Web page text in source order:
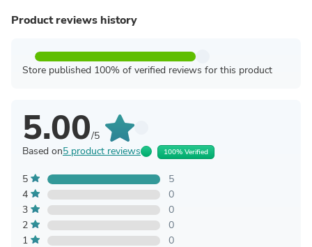
Product reviews history
Store published 100% of verified reviews for this product
5.00/5
Based on5 product reviews 100% Verified
5
5
4
0
3
0
2
0
1
0